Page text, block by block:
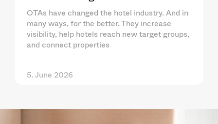
OTAs have changed the hotel industry. And in
many ways, for the better. They increase
visibility, help hotels reach new target groups,
and connect properties
5. June 2026